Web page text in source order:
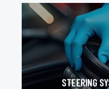
STEERING